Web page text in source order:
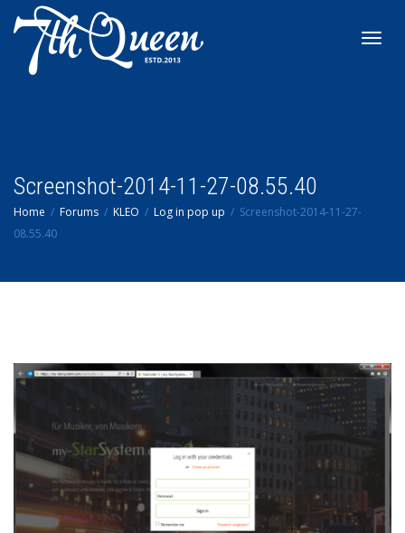
Screenshot-2014-11-27-08.55.40
Home Forums KLEO Log in pop up
Screenshot-2014-11-27-
08.55.40